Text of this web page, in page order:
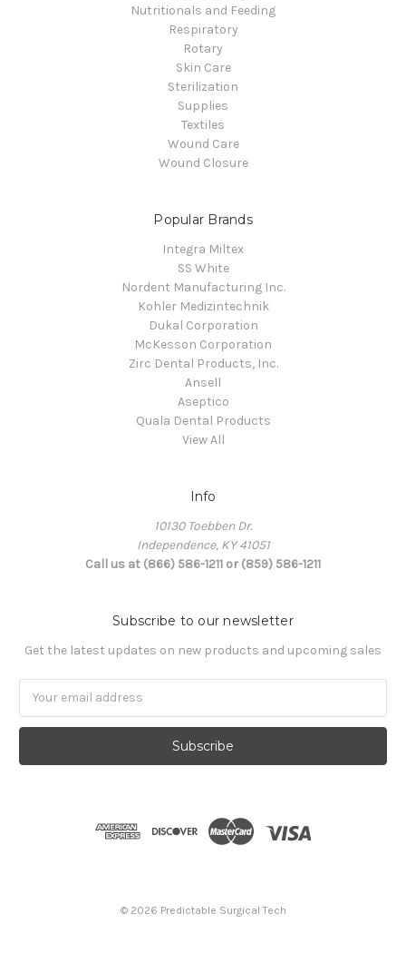
Nutritionals and Feeding
Respiratory
Rotary
Skin Care
Sterilization
Supplies
Textiles
Wound Care
Wound Closure
Popular Brands
Integra Miltex
SS White
Nordent Manufacturing Inc.
Kohler Medizintechnik
Dukal Corporation
McKesson Corporation
Zirc Dental Products, Inc.
Ansell
Aseptico
Quala Dental Products
View All
Info
10130 Toebben Dr.
Independence, KY 41051
Call us at (866) 586-1211 or (859) 586-1211
Subscribe to our newsletter
Get the latest updates on new products and upcoming sales
© 2026 Predictable Surgical Tech